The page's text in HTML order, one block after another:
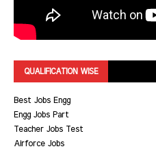
QUALIFICATION WISE
Best Jobs Engg
Engg Jobs Part
Teacher Jobs Test
Airforce Jobs